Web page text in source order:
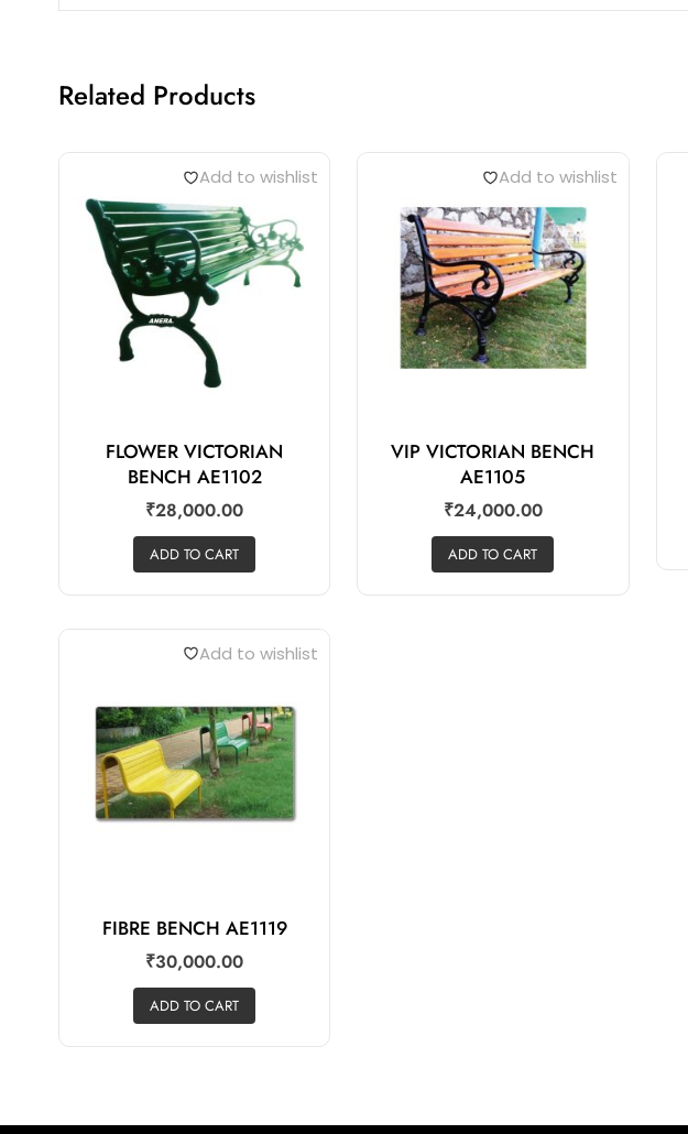
Related Products
Add to wishlist
FLOWER VICTORIAN
BENCH AE1102
₹28,000.00
ADD TO CART
Add to wishlist
VIP VICTORIAN BENCH
AE1105
₹24,000.00
ADD TO CART
Add to wishlist
FIBRE BENCH AE1119
₹30,000.00
ADD TO CART